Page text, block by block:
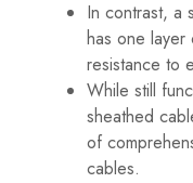
In contrast, a
has one layer
resistance to
While still
sheathed
of
cables.